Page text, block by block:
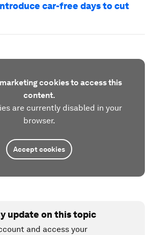
car-free days to cut
cookies to access this
content.
are currently disabled in your
browser.
Accept cookies
update on this topic
and access your